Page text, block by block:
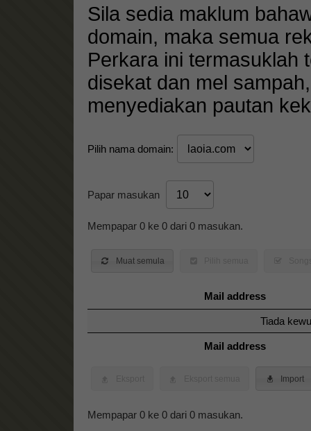
Sila sedia maklum
domain, maka semua
Perkara ini termasuklah
disekat dan mel
menyediakan pautan
Pilih nama domain:
Papar masukan
Mempapar 0 ke 0 dari 0 masukan.
Muat semula
Mail address
Mail address
Tiada
Import
Mempapar 0 ke 0 dari 0 masukan.